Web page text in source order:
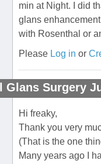
min at Night. I did
glans
with Rosenthal or
Please Log in or
Glans Surgery
Hi freaky,
Thank you very
(That is the one
Many years ago I